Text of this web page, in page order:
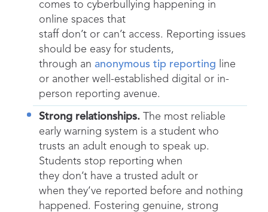
comes to cyberbullying happening in
online spaces that
staff don’t or can’t access. Reporting issues
should be easy for students,
through an anonymous tip reporting line
or another well-established digital or in-
person reporting avenue.
Strong relationships.
The most reliable
early warning system is a student who
trusts an adult enough to speak up.
Students stop reporting when
they don’t have a trusted adult or
when they’ve reported before and nothing
happened. Fostering genuine, strong